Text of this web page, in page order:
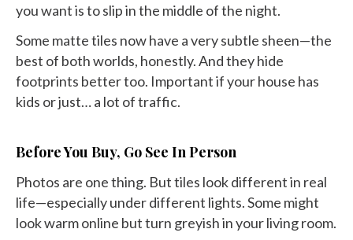
you want is to slip in the middle of the night.
Some matte tiles now have a very subtle sheen—the
best of both worlds, honestly. And they hide
footprints better too. Important if your house has
kids or just… a lot of traffic.
Before You Buy, Go See In Person
Photos are one thing. But tiles look different in real
life—especially under different lights. Some might
look warm online but turn greyish in your living room.